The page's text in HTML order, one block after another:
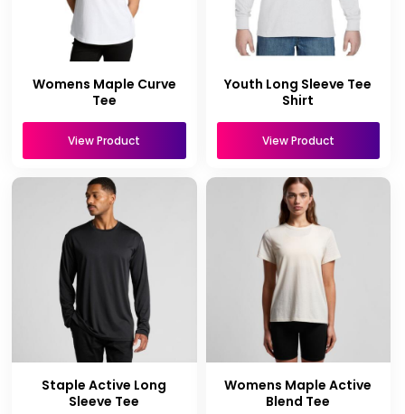
Womens Maple Curve
Tee
View Product
Youth Long Sleeve Tee
Shirt
View Product
Staple Active Long
Sleeve Tee
Womens Maple Active
Blend Tee